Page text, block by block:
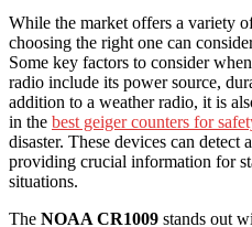
While the market offers a variety
choosing the right one can
Some key factors to consider
radio include its power source,
addition to a weather radio, it is
in the best geiger counters for
disaster. These devices can detect
providing crucial information for
situations.
The NOAA CR1009 stands out